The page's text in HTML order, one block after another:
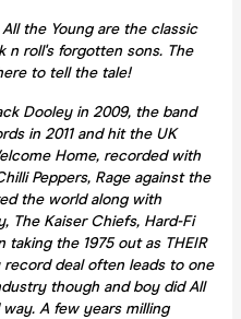
the Young are the classic
n roll's forgotten sons. The
to tell the tale!
Dooley in 2009, the band
in 2011 and hit the UK
Home, recorded with
Peppers, Rage against the
the world along with
The Kaiser Chiefs, Hard-Fi
taking the 1975 out as THEIR
deal often leads to one
though and boy did All
A few years milling